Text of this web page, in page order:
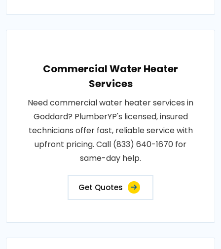
Commercial Water Heater
Services
Need commercial water heater services in
Goddard? PlumberYP's licensed, insured
technicians offer fast, reliable service with
upfront pricing. Call (833) 640-1670 for
same-day help.
Get Quotes